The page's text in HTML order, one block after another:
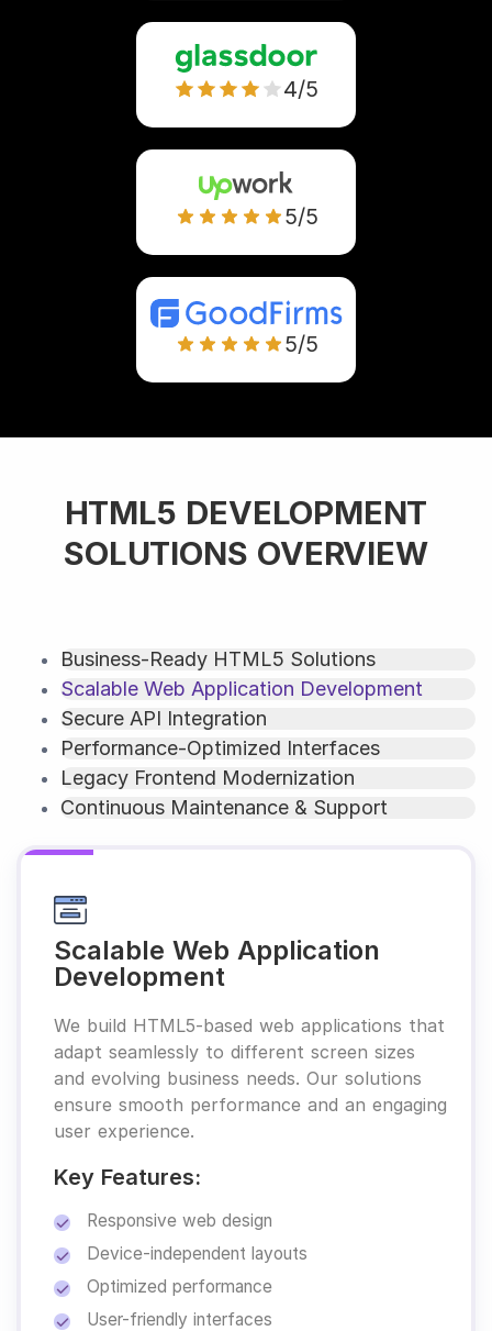
4/5
5/5
5/5
HTML5 DEVELOPMENT
SOLUTIONS OVERVIEW
Business-Ready HTML5 Solutions
Scalable Web Application Development
Secure API Integration
Performance-Optimized Interfaces
Legacy Frontend Modernization
Continuous Maintenance & Support
Scalable Web Application
Development
We build HTML5-based web applications that
adapt seamlessly to different screen sizes
and evolving business needs. Our solutions
ensure smooth performance and an engaging
user experience.
Key Features:
Responsive web design
Device-independent layouts
Optimized performance
User-friendly interfaces